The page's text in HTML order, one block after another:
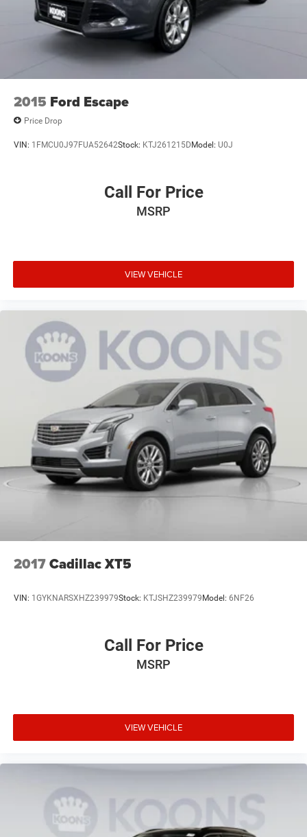
2015 Ford Escape
Price Drop
VIN: 1FMCU0J97FUA52642Stock: KTJ261215DModel: U0J
Call For Price
MSRP
VIEW VEHICLE
2017Cadillac XT5
VIN: 1GYKNARSXHZ239979Stock: KTJSHZ239979Model: 6NF26
Call For Price
MSRP
VIEW VEHICLE